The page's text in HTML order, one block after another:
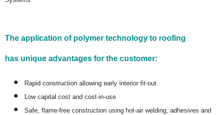
The application of polymer technology to roofing
has unique advantages for the customer:
Rapid construction allowing early interior fit-out
Low capital cost and cost-in-use
Safe, flame-free construction using hot-air welding, adhesives and